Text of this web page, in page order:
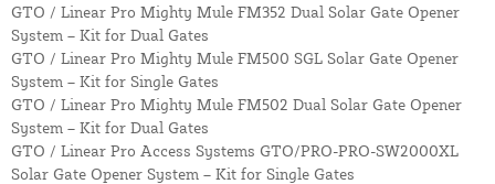
GTO / Linear Pro Mighty Mule FM352 Dual Solar Gate Opener
System – Kit for Dual Gates
GTO / Linear Pro Mighty Mule FM500 SGL Solar Gate Opener
System – Kit for Single Gates
GTO / Linear Pro Mighty Mule FM502 Dual Solar Gate Opener
System – Kit for Dual Gates
GTO / Linear Pro Access Systems GTO/PRO-PRO-SW2000XL
Solar Gate Opener System – Kit for Single Gates